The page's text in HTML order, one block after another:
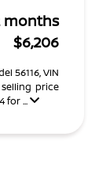
months
$6,206
56116, VIN
selling price
for ...